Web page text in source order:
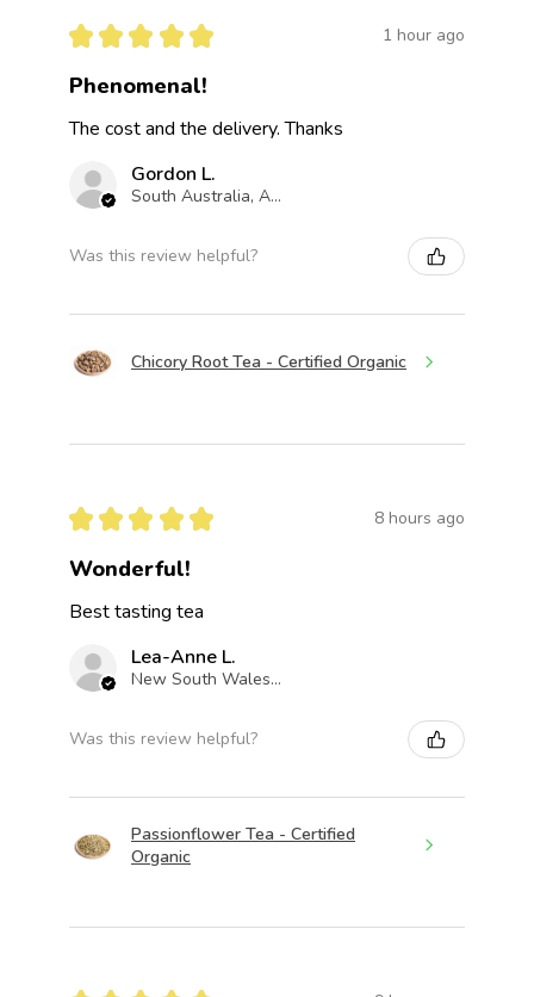
★ ★ ★ ★ ★ 1 hour ago
Phenomenal!
The cost and the delivery. Thanks
Gordon L.
South Australia, Australia
Was this review helpful?
Chicory Root Tea - Certified Organic
★ ★ ★ ★ ★ 8 hours ago
Wonderful!
Best tasting tea
Lea-Anne L.
New South Wales, Australia
Was this review helpful?
Passionflower Tea - Certified
Organic